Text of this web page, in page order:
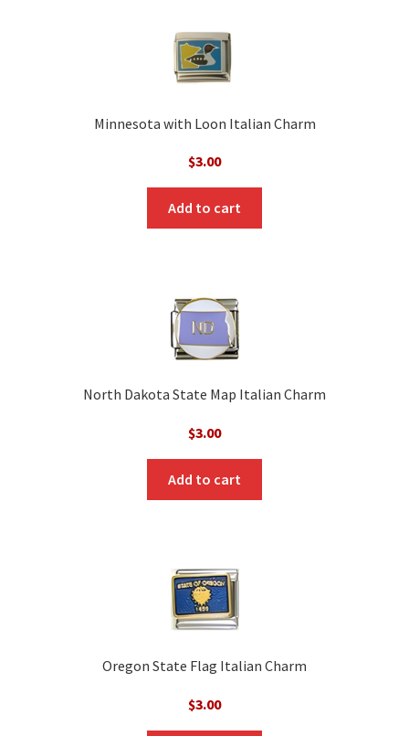
Minnesota with Loon Italian Charm
$3.00
Add to cart
North Dakota State Map Italian Charm
$3.00
Add to cart
Oregon State Flag Italian Charm
$3.00